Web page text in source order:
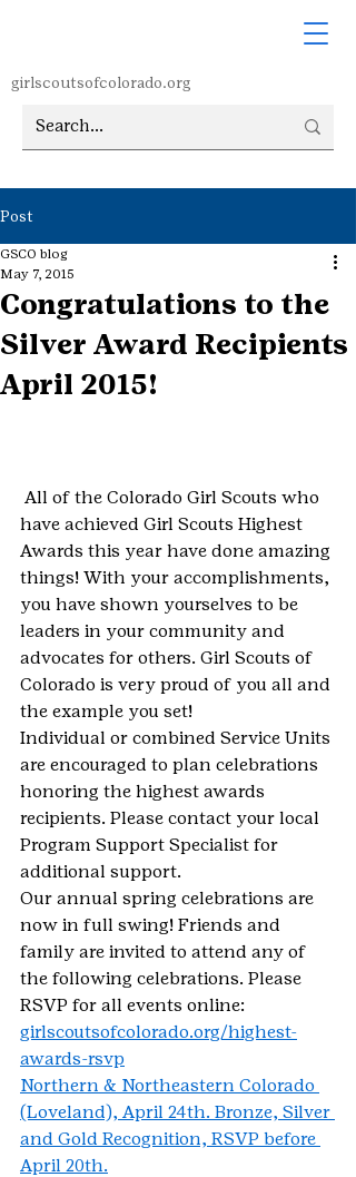
girlscoutsofcolorado.org
Post
Congratulations to the
Silver Award Recipients
April 2015!
GSCO blog
May 7, 2015
have achieved Girl Scouts Highest
Awards this year have done amazing
things! With your accomplishments,
you have shown yourselves to be
leaders in your community and
advocates for others. Girl Scouts of
Colorado is very proud of you all and
the example you set!
Individual or combined Service Units
are encouraged to plan celebrations
honoring the highest awards
recipients. Please contact your local
Program Support Specialist for
additional support.
Our annual spring celebrations are
now in full swing! Friends and
family are invited to attend any of
the following celebrations. Please
RSVP for all events online:
girlscoutsofcolorado.org/highest-
awards-rsvp
Northern & Northeastern Colorado
(Loveland), April 24th. Bronze, Silver
and Gold Recognition, RSVP before
April 20th.